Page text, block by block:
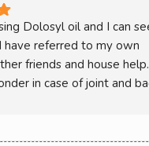
Dolosyl oil and I can
have referred to my own
friends and house help.
in case of joint and
again